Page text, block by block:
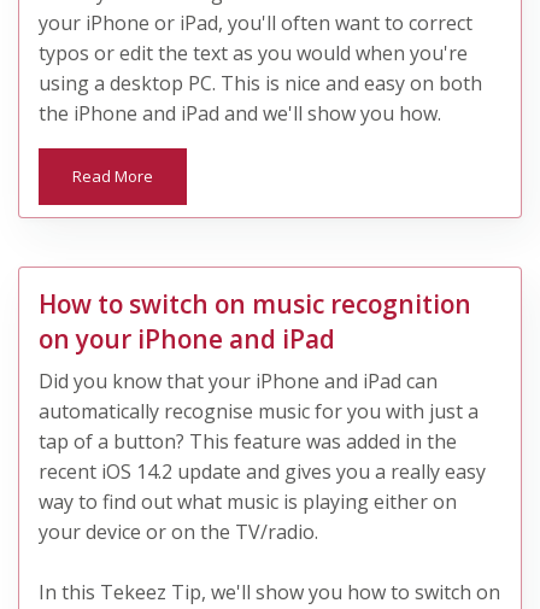
your iPhone or iPad, you'll often want to correct
typos or edit the text as you would when you're
using a desktop PC. This is nice and easy on both
the iPhone and iPad and we'll show you how.
Read More
How to switch on music recognition
on your iPhone and iPad
Did you know that your iPhone and iPad can
automatically recognise music for you with just a
tap of a button? This feature was added in the
recent iOS 14.2 update and gives you a really easy
way to find out what music is playing either on
your device or on the TV/radio.
In this Tekeez Tip, we'll show you how to switch on